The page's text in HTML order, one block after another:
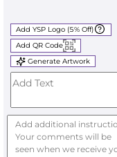
Add YSP Logo (5% Off)
Add QR Code
Generate Artwork